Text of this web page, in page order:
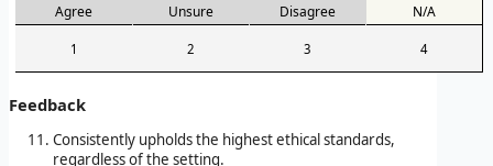
Agree Unsure Disagree N/A
1 2 3 4
Feedback
Consistently upholds the highest ethical standards,
regardless of the setting.